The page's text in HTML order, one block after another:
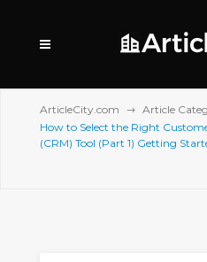
ArticleCity.com
Article
How to Select the Right
(CRM) Tool (Part 1) Getting